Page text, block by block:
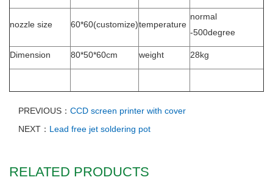
nozzle size 60*60(customize)temperature
normal
-500degree
Dimension 80*50*60cm weight 28kg
PREVIOUS： CCD screen printer with cover
NEXT： Lead free jet soldering pot
RELATED PRODUCTS